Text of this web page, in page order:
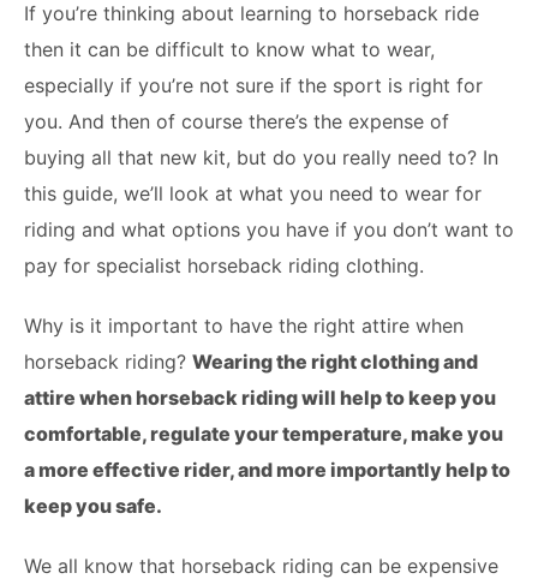
If you’re thinking about learning to horseback ride
then it can be difficult to know what to wear,
especially if you’re not sure if the sport is right for
you. And then of course there’s the expense of
buying all that new kit, but do you really need to? In
this guide, we’ll look at what you need to wear for
riding and what options you have if you don’t want to
pay for specialist horseback riding clothing.
Why is it important to have the right attire when
horseback riding? Wearing the right clothing and
attire when horseback riding will help to keep you
comfortable, regulate your temperature, make you
a more effective rider, and more importantly help to
keep you safe.
We all know that horseback riding can be expensive